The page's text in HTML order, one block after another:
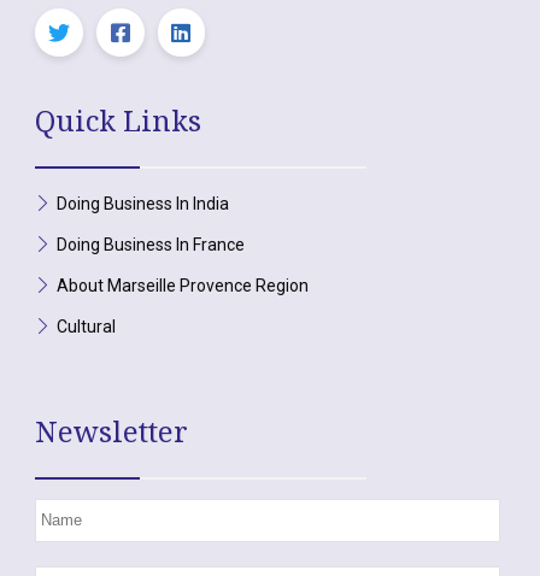
Quick Links
Doing Business In India
Doing Business In France
About Marseille Provence Region
Cultural
Newsletter